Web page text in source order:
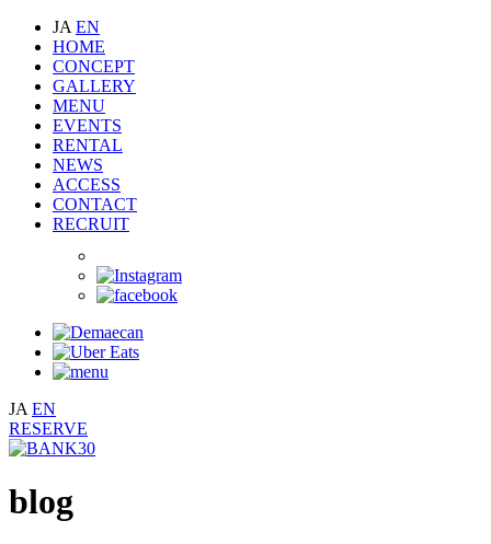
JA EN
HOME
CONCEPT
GALLERY
MENU
EVENTS
RENTAL
NEWS
ACCESS
CONTACT
RECRUIT
JA EN
RESERVE
blog